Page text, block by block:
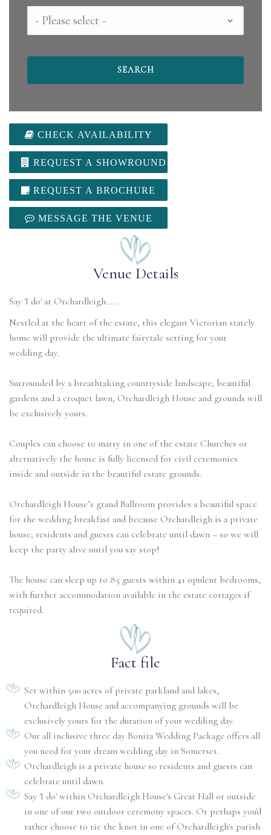
County
CHECK AVAILABILITY
REQUEST A SHOWROUND
REQUEST A BROCHURE
MESSAGE THE VENUE
Venue Details
Say 'I do' at Orchardleigh.....
Nestled at the heart of the estate, this elegant Victorian stately
home will provide the ultimate fairytale setting for your
wedding day.
Surrounded by a breathtaking countryside landscape, beautiful
gardens and a croquet lawn, Orchardleigh House and grounds will
be exclusively yours.
Couples can choose to marry in one of the estate Churches or
alternatively the house is fully licensed for civil ceremonies
inside and outside in the beautiful estate grounds.
Orchardleigh House’s grand Ballroom provides a beautiful space
for the wedding breakfast and because Orchardleigh is a private
house, residents and guests can celebrate until dawn – so we will
keep the party alive until you say stop!
The house can sleep up to 85 guests within 41 opulent bedrooms,
with further accommodation available in the estate cottages if
required.
Fact file
Set within 500 acres of private parkland and lakes,
Orchardleigh House and accompanying grounds will be
exclusively yours for the duration of your wedding day.
Our all inclusive three day Bonita Wedding Package offers all
you need for your dream wedding day in Somerset.
Orchardleigh is a private house so residents and guests can
celebrate until dawn.
Say 'I do' within Orchardleigh House's Great Hall or outside
in one of our two outdoor ceremony spaces. Or perhaps you'd
rather choose to tie the knot in one of Orchardleigh's parish